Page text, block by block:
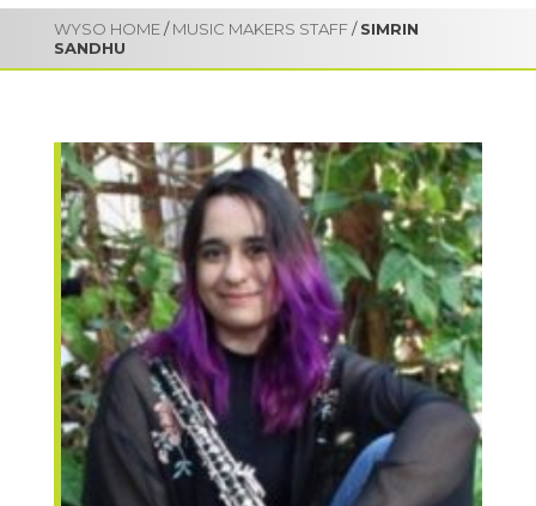
WYSO HOME/MUSIC MAKERS STAFF/SIMRIN
SANDHU